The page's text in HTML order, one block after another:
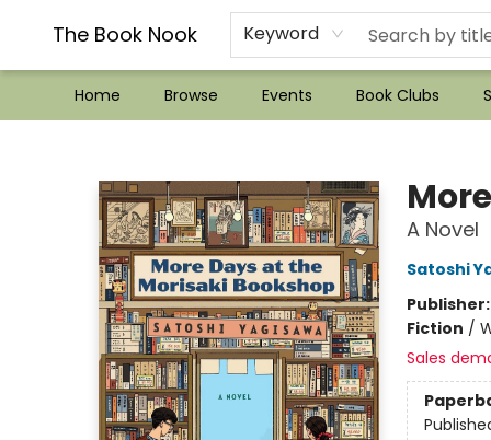
The Book Nook Keyword
Home Browse Events Book Clubs
??Mystery Boxes??
Audiobooks!
Wish List How-to!
Frequent Buyer program
Used Book Trading
Application
Gift Cards
Policies
Contact & Hours
A Novel
Satoshi
Publisher:
Fiction /
Sales